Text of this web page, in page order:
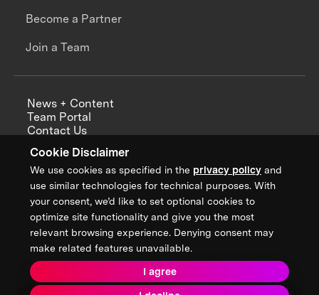
Cookie Disclaimer
We use cookies as specified in the privacy policy and
use similar technologies for technical purposes. With
your consent, we’d like to set optional cookies to
optimize site functionality and give you the most
relevant browsing experience. Denying consent may
make related features unavailable.
I agree
Become a Partner
Join a Team
News + Content
Team Portal
Contact Us
Annual Reports
Sign up for updates from XPRIZE
Terms & Conditions